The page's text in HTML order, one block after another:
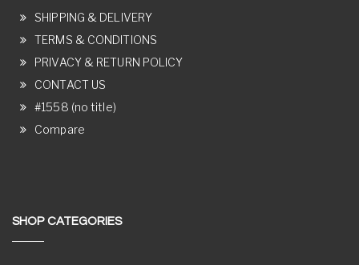
SHIPPING & DELIVERY
TERMS & CONDITIONS
PRIVACY & RETURN POLICY
CONTACT US
#1558 (no title)
Compare
SHOP CATEGORIES